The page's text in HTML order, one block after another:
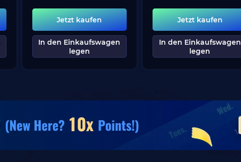
Jetzt kaufen
In den Einkaufswagen
legen
Jetzt kaufen
In den Einkaufswagen
legen